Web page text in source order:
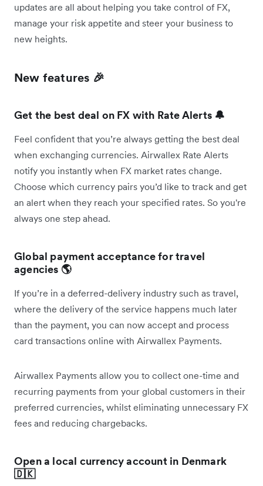
updates are all about helping you take control of FX,
manage your risk appetite and steer your business to
new heights.
New features 🎉
Get the best deal on FX with Rate Alerts 🔔
Feel confident that you’re always getting the best deal
when exchanging currencies. Airwallex Rate Alerts
notify you instantly when FX market rates change.
Choose which currency pairs you’d like to track and get
an alert when they reach your specified rates. So you're
always one step ahead.
Global payment acceptance for travel
agencies 🌎
If you’re in a deferred-delivery industry such as travel,
where the delivery of the service happens much later
than the payment, you can now accept and process
card transactions online with Airwallex Payments.
Airwallex Payments allow you to collect one-time and
recurring payments from your global customers in their
preferred currencies, whilst eliminating unnecessary FX
fees and reducing chargebacks.
Open a local currency account in Denmark
🇩🇰